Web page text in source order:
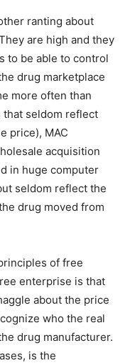
ranting about
are high and they
to be able to control
drug marketplace
more often than
seldom reflect
price), MAC
acquisition
in huge computer
seldom reflect the
drug moved from
of free
enterprise is that
about the price
who the real
drug manufacturer.
is the